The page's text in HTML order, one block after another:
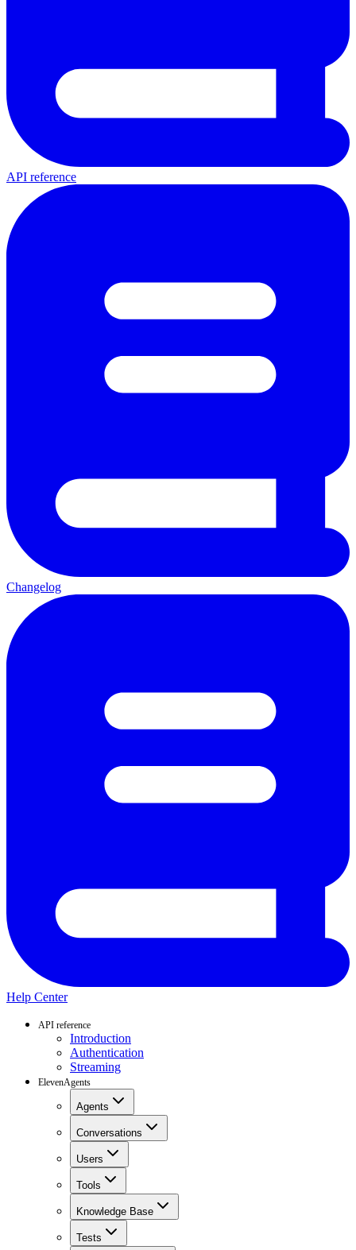
API reference
Changelog
Help Center
API reference
Introduction
Authentication
Streaming
ElevenAgents
Agents
Conversations
Users
Tools
Knowledge Base
Tests